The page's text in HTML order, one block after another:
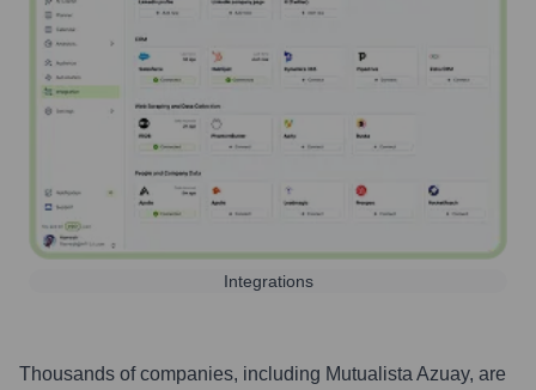
Integrations
Thousands of companies, including Mutualista Azuay, are